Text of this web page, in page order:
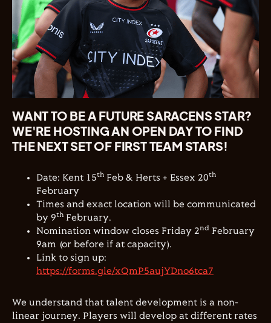
WANT TO BE A FUTURE SARACENS STAR?
WE'RE HOSTING AN OPEN DAY TO FIND
THE NEXT SET OF FIRST TEAM STARS!
Date: Kent 15th Feb & Herts + Essex 20th
February
Times and exact location will be communicated
by 9th February.
Nomination window closes Friday 2nd February
9am (or before if at capacity).
Link to sign up:
https://forms.gle/xQmP5aujYDno6tca7
We understand that talent development is a non-
linear journey. Players will develop at different rates